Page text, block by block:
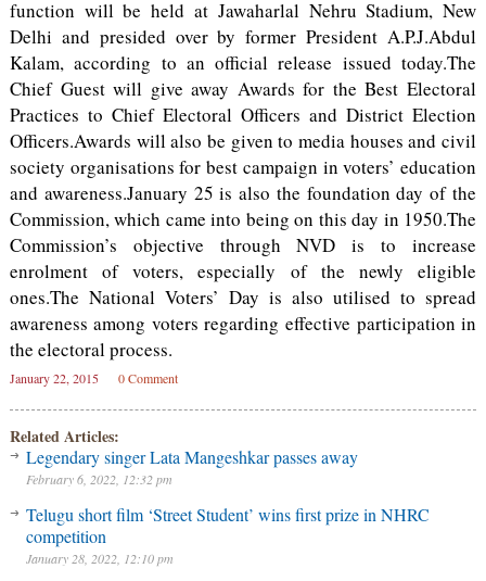
function will be held at Jawaharlal Nehru Stadium, New
Delhi and presided over by former President A.P.J.Abdul
Kalam, according to an official release issued today.The
Chief Guest will give away Awards for the Best Electoral
Practices to Chief Electoral Officers and District Election
Officers.Awards will also be given to media houses and civil
society organisations for best campaign in voters’ education
and awareness.January 25 is also the foundation day of the
Commission, which came into being on this day in 1950.The
Commission’s objective through NVD is to increase
enrolment of voters, especially of the newly eligible
ones.The National Voters’ Day is also utilised to spread
awareness among voters regarding effective participation in
the electoral process.
January 22, 2015 0 Comment
Related Articles:
Legendary singer Lata Mangeshkar passes away
February 6, 2022, 12:32 pm
Telugu short film ‘Street Student’ wins first prize in NHRC
competition
January 28, 2022, 12:10 pm